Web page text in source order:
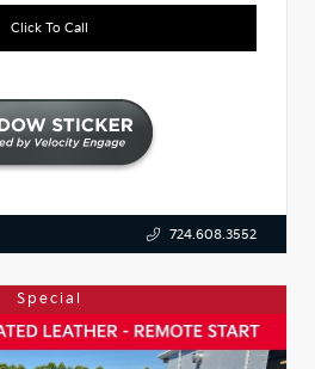
Click To Call
724.608.3552
Special